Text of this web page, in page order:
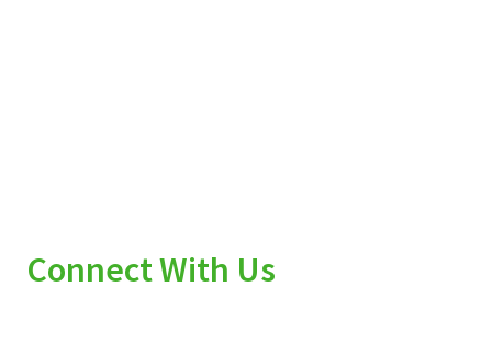
Connect With Us